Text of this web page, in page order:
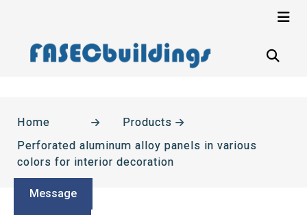
Home
Products
Perforated aluminum alloy panels in various
colors for interior decoration
Message